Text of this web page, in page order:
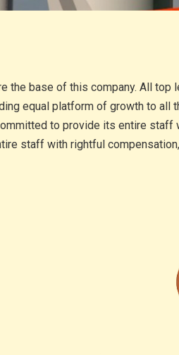
the base of this company. All
equal platform of growth to all
to provide its entire staff
staff with rightful